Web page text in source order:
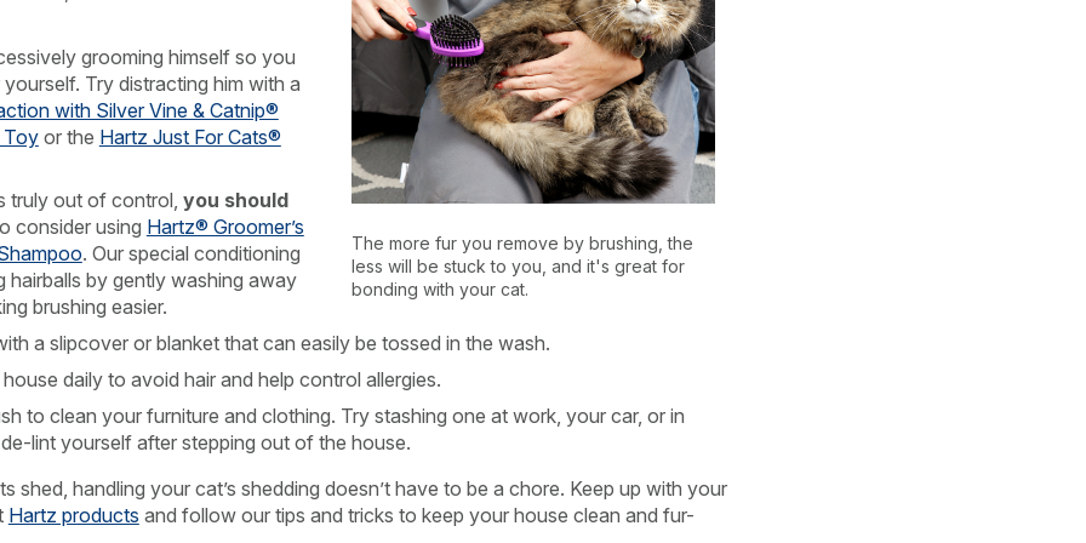
The more fur you remove by brushing, the
less will be stuck to you, and it's great for
bonding with your cat.
grooming himself so you
Try distracting him with a
with Silver Vine & Catnip®
Toyor the Hartz Just For Cats®
truly out of control, you should
consider using Hartz® Groomer’s
. Our special conditioning
hairballs by gently washing away
brushing easier.
a slipcover or blanket that can easily be tossed in the wash.
daily to avoid hair and help control allergies.
to clean your furniture and clothing. Try stashing one at work, your car, or in
lint yourself after stepping out of the house.
shed, handling your cat’s shedding doesn’t have to be a chore. Keep up with your
Hartz products and follow our tips and tricks to keep your house clean and fur-